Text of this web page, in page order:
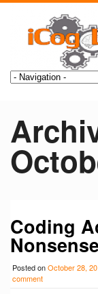
Coding
Nonsense
Posted onOctober 28,
comment